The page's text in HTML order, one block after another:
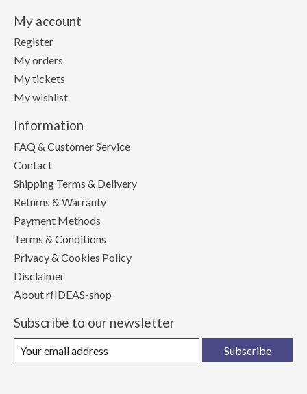
My account
Register
My orders
My tickets
My wishlist
Information
FAQ & Customer Service
Contact
Shipping Terms & Delivery
Returns & Warranty
Payment Methods
Terms & Conditions
Privacy & Cookies Policy
Disclaimer
About rfIDEAS-shop
Subscribe to our newsletter
Subscribe